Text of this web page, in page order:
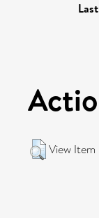
View Item